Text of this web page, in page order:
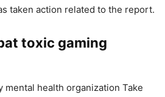
taken action related to the report.
toxic gaming
mental health organization Take